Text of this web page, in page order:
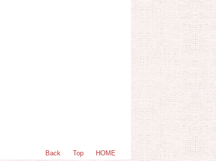
Back Top HOME